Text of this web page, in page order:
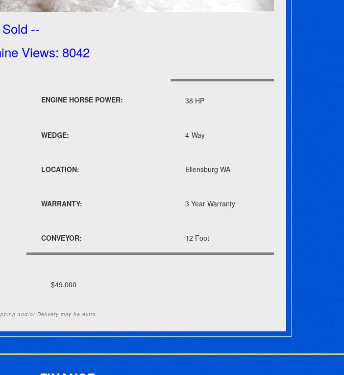
--
Views: 8042
ENGINE HORSE POWER: 38 HP
WEDGE: 4-Way
LOCATION: Ellensburg WA
WARRANTY: 3 Year Warranty
CONVEYOR: 12 Foot
$49,000
and/or Delivery may be extra